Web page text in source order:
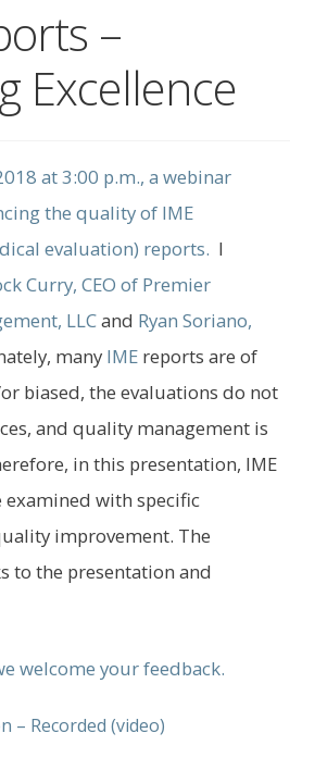
menu
Expand
–
Excellence
at 3:00 p.m., a webinar
the quality of IME
evaluation) reports. I
Curry, CEO of Premier
LLCand Ryan Soriano,
many IMEreports are of
biased, the evaluations do not
and quality management is
in this presentation, IME
examined with specific
improvement. The
to the presentation and
welcome your feedback.
– Recorded (video)